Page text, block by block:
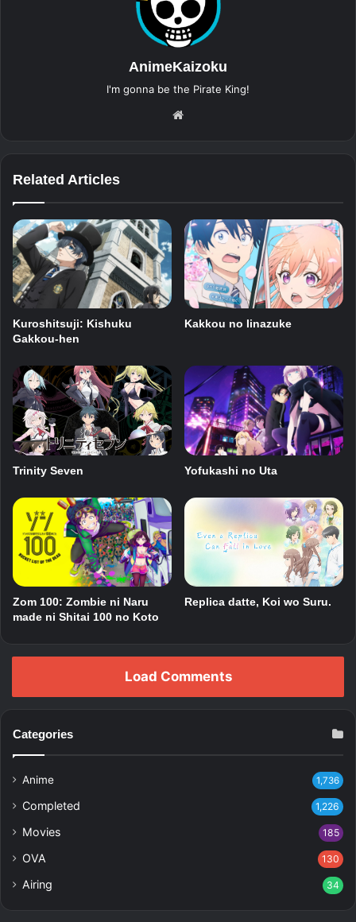
AnimeKaizoku
I'm gonna be the Pirate King!
Related Articles
Kuroshitsuji: Kishuku
Gakkou-hen
Kakkou no Iinazuke
Trinity Seven Yofukashi no Uta
Zom 100: Zombie ni Naru
made ni Shitai 100 no Koto
Replica datte, Koi wo Suru.
Load Comments
Categories
Anime 1,736
Completed 1,226
Movies 185
OVA 130
Airing 34